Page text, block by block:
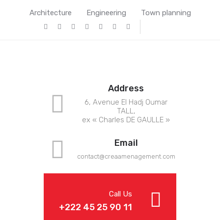
Architecture Engineering Town planning
Address
6, Avenue El Hadj Oumar
TALL,
ex « Charles DE GAULLE »
Email
contact@creaamenagement.com
Call Us
+222 45 25 90 11